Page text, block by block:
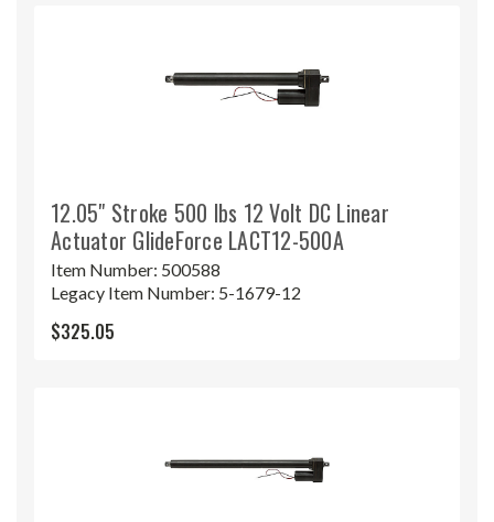
12.05" Stroke 500 lbs 12 Volt DC Linear
Actuator GlideForce LACT12-500A
Item Number: 500588
Legacy Item Number: 5-1679-12
$325.05